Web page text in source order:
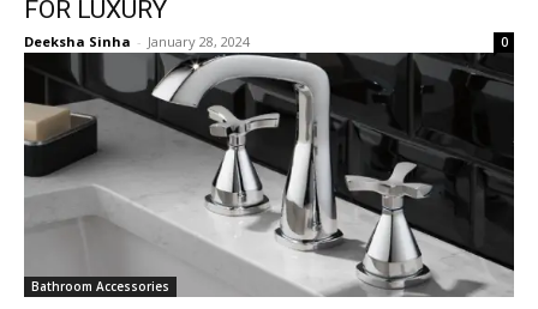
FOR LUXURY
Deeksha Sinha - January 28, 2024 0
Bathroom Accessories